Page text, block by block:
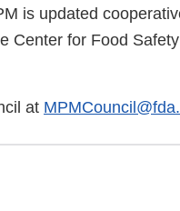
is updated
Center for Food
at